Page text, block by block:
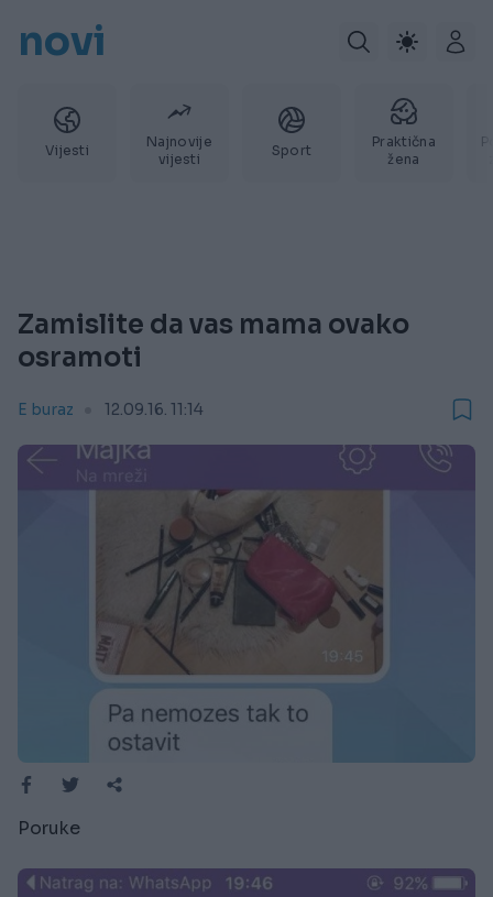
novi
Vijesti
Najnovije
vijesti
Sport
Praktična
žena
Zamislite da vas mama ovako
osramoti
E buraz 12.09.16. 11:14
Poruke